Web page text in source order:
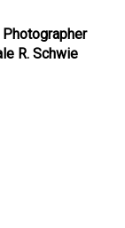
R. Schwie